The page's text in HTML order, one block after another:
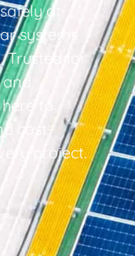
at
systems
for
to
cost-
project.